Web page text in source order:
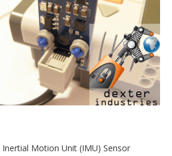
Inertial Motion Unit (IMU) Sensor